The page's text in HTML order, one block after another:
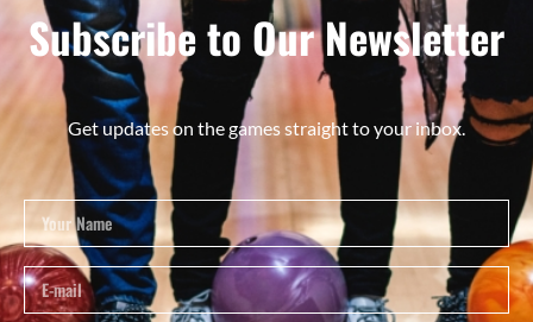
Subscribe to Our Newsletter
Get updates on the games straight to your inbox.